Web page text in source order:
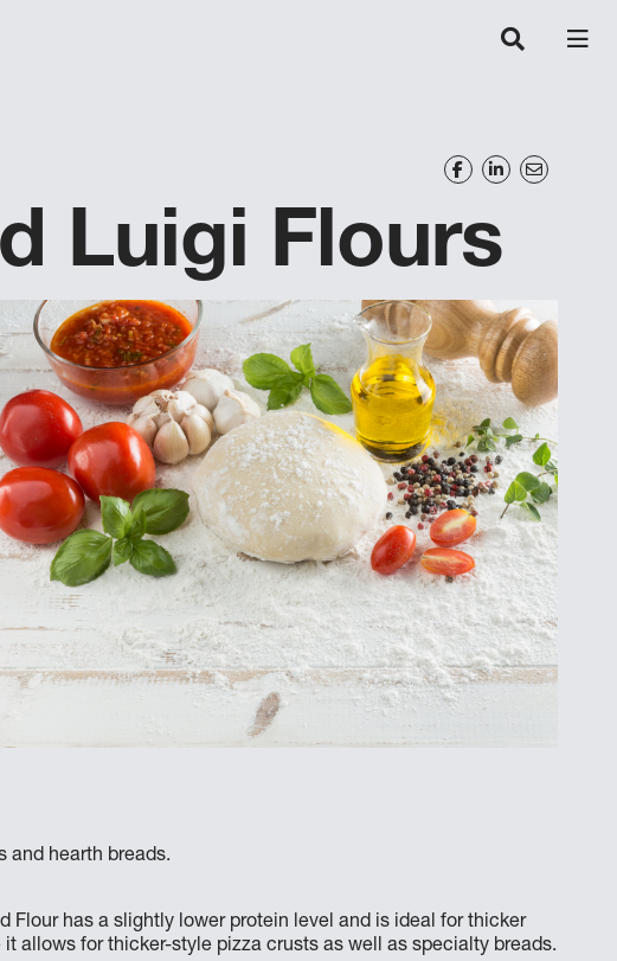
Luigi Flours
and hearth breads.
Flour has a slightly lower protein level and is ideal for thicker
allows for thicker-style pizza crusts as well as specialty breads.